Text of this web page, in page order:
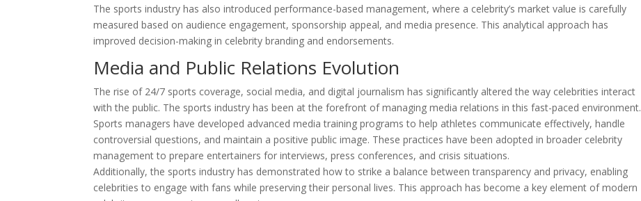
The sports industry has also introduced performance-based management, where a celebrity’s market value is carefully
measured based on audience engagement, sponsorship appeal, and media presence. This analytical approach has
improved decision-making in celebrity branding and endorsements.
Media and Public Relations Evolution
The rise of 24/7 sports coverage, social media, and digital journalism has significantly altered the way celebrities interact
with the public. The sports industry has been at the forefront of managing media relations in this fast-paced environment.
Sports managers have developed advanced media training programs to help athletes communicate effectively, handle
controversial questions, and maintain a positive public image. These practices have been adopted in broader celebrity
management to prepare entertainers for interviews, press conferences, and crisis situations.
Additionally, the sports industry has demonstrated how to strike a balance between transparency and privacy, enabling
celebrities to engage with fans while preserving their personal lives. This approach has become a key element of modern